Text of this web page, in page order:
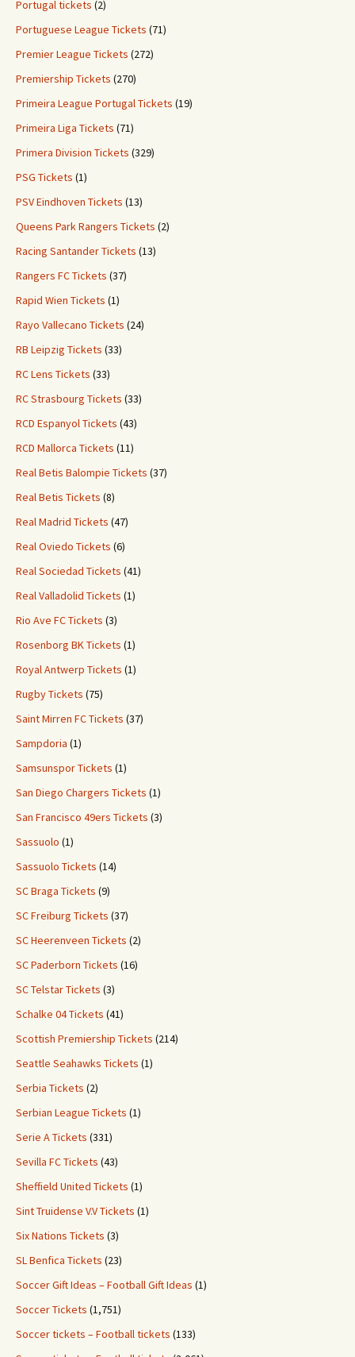
Portugal tickets (2)
Portuguese League Tickets (71)
Premier League Tickets (272)
Premiership Tickets (270)
Primeira League Portugal Tickets (19)
Primeira Liga Tickets (71)
Primera Division Tickets (329)
PSG Tickets (1)
PSV Eindhoven Tickets (13)
Queens Park Rangers Tickets (2)
Racing Santander Tickets (13)
Rangers FC Tickets (37)
Rapid Wien Tickets (1)
Rayo Vallecano Tickets (24)
RB Leipzig Tickets (33)
RC Lens Tickets (33)
RC Strasbourg Tickets (33)
RCD Espanyol Tickets (43)
RCD Mallorca Tickets (11)
Real Betis Balompie Tickets (37)
Real Betis Tickets (8)
Real Madrid Tickets (47)
Real Oviedo Tickets (6)
Real Sociedad Tickets (41)
Real Valladolid Tickets (1)
Rio Ave FC Tickets (3)
Rosenborg BK Tickets (1)
Royal Antwerp Tickets (1)
Rugby Tickets (75)
Saint Mirren FC Tickets (37)
Sampdoria (1)
Samsunspor Tickets (1)
San Diego Chargers Tickets (1)
San Francisco 49ers Tickets (3)
Sassuolo (1)
Sassuolo Tickets (14)
SC Braga Tickets (9)
SC Freiburg Tickets (37)
SC Heerenveen Tickets (2)
SC Paderborn Tickets (16)
SC Telstar Tickets (3)
Schalke 04 Tickets (41)
Scottish Premiership Tickets (214)
Seattle Seahawks Tickets (1)
Serbia Tickets (2)
Serbian League Tickets (1)
Serie A Tickets (331)
Sevilla FC Tickets (43)
Sheffield United Tickets (1)
Sint Truidense V.V Tickets (1)
Six Nations Tickets (3)
SL Benfica Tickets (23)
Soccer Gift Ideas – Football Gift Ideas (1)
Soccer Tickets (1,751)
Soccer tickets – Football tickets (133)